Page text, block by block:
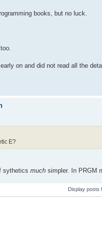
books, but no luck.
on and did not read all the
E?
sythetics much simpler. In PRGM
Display posts